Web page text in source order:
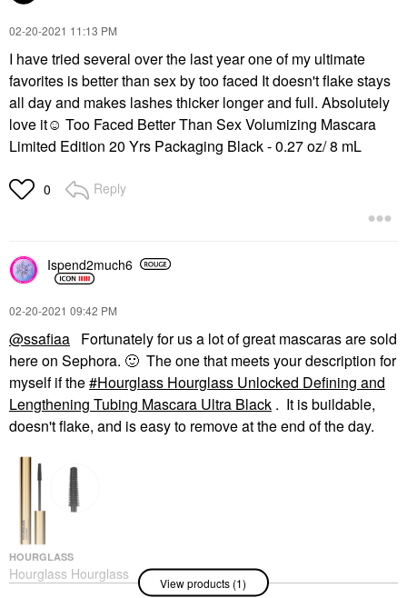
‎02-20-2021 11:13 PM
I have tried several over the last year one of my ultimate
favorites is better than sex by too faced It doesn't flake stays
all day and makes lashes thicker longer and full. Absolutely
love it☺ Too Faced Better Than Sex Volumizing Mascara
Limited Edition 20 Yrs Packaging Black - 0.27 oz/ 8 mL
0 Reply
Ispend2much6
‎02-20-2021 09:42 PM
@ssafiaa Fortunately for us a lot of great mascaras are sold
here on Sephora. 🙂 The one that meets your description for
myself if the
Hourglass Hourglass Unlocked Defining and
Lengthening Tubing Mascara Ultra Black . It is buildable,
doesn't flake, and is easy to remove at the end of the day.
HOURGLASS
Hourglass Hourglass
Unlocked Defining And
View products (1)